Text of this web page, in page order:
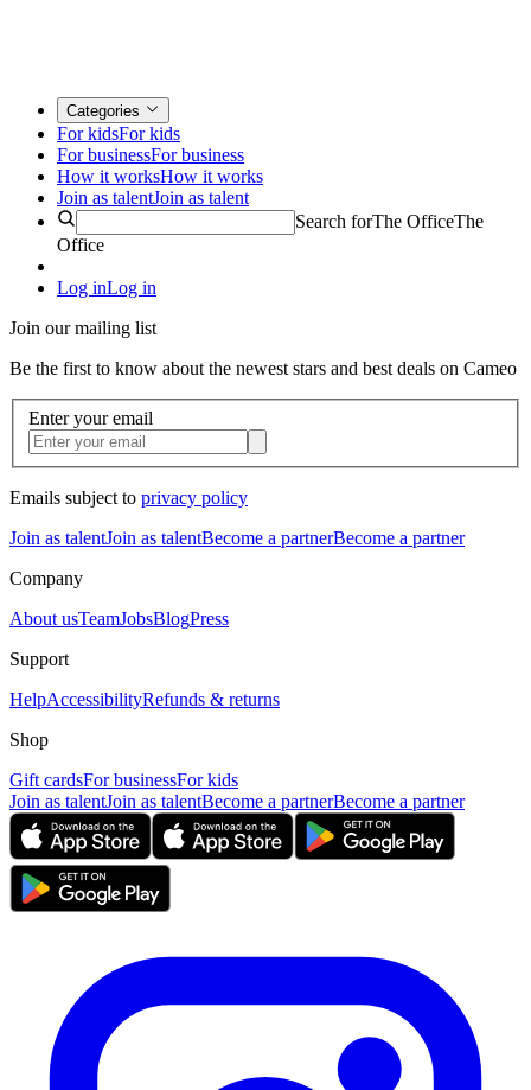
Categories
For kidsFor kids
For businessFor business
How it worksHow it works
Join as talentJoin as talent
Search forThe OfficeThe
Office
Log inLog in
Join our mailing list
Be the first to know about the newest stars and best deals on Cameo
Enter your email
Emails subject to privacy policy
Join as talentJoin as talentBecome a partnerBecome a partner
Company
About usTeamJobsBlogPress
Support
HelpAccessibilityRefunds & returns
Shop
Gift cardsFor businessFor kids
Join as talentJoin as talentBecome a partnerBecome a partner